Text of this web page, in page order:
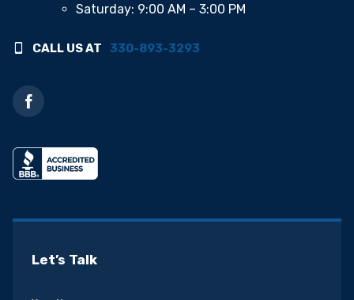
Saturday: 9:00 AM – 3:00 PM
CALL US AT 330-893-3293
Let’s Talk